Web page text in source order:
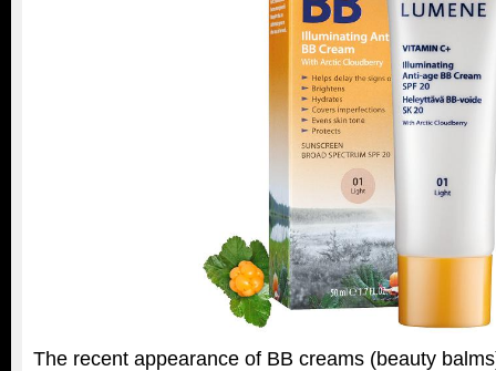
The recent appearance of BB creams (beauty